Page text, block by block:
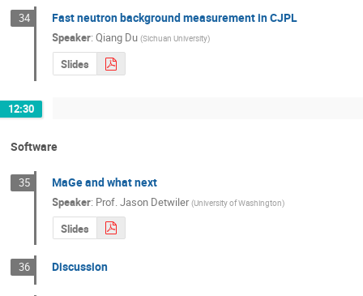
34 Fast neutron background measurement in CJPL
Speaker:Qiang Du (Sichuan University)
Slides
12:30
Software
35 MaGe and what next
Speaker: Prof.Jason Detwiler (University of Washington)
Slides
36 Discussion